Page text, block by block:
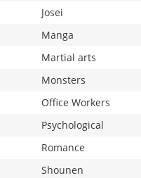
Josei
Manga
Martial arts
Monsters
Office Workers
Psychological
Romance
Shounen